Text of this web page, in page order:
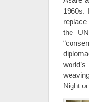
1960s.
the
Night on